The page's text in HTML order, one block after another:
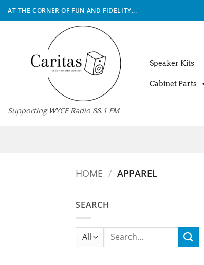
Skip
to
AT THE CORNER OF FUN AND FIDELITY...
Supporting WYCE Radio 88.1 FM
Speaker Kits
Cabinet Parts
HOME / APPAREL
SEARCH
Search